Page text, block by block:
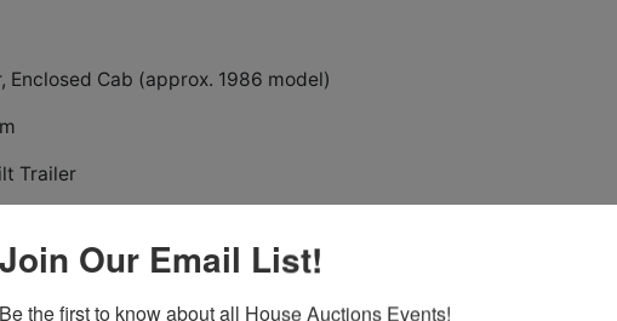
Enclosed Cab (approx. 1986 model)
Trailer
Bucket
door truck
Join Our Email List!
Be the first to know about all House Auctions Events!